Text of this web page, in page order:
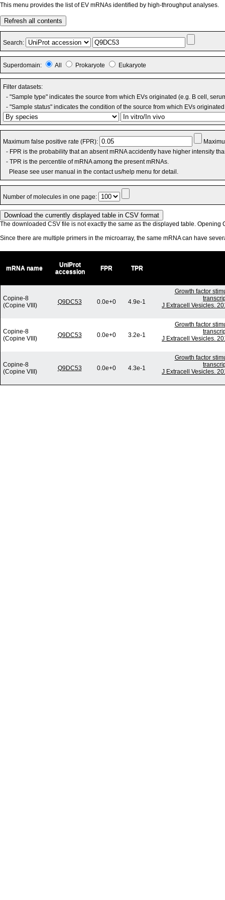
This menu provides the list of EV mRNAs identified by high-throughput analyses.
Refresh all contents
Search:
Superdomain: All Prokaryote Eukaryote
Filter datasets:
- "Sample type" indicates the source from which EVs originated (e.g. B cell,
- "Sample status" indicates the condition of the source from which EVs
Maximum false positive rate (FPR):
- FPR is the probability that an absent mRNA accidently have higher intensity
- TPR is the percentile of mRNA among the present mRNAs.
Please see user manual in the contact us/help menu for detail.
Number of molecules in one page:
The downloaded CSV file is not exactly the same as the displayed table. Opening
Since there are multiple primers in the microarray, the same mRNA can have
mRNA name
UniProt
accession
FPR TPR
Copine-8
(Copine VIII)
Q9DC53 0.0e+0 4.9e-1
Growth factor
J Extracell Vesicles.
Copine-8
(Copine VIII)
Q9DC53 0.0e+0 3.2e-1
Growth factor
J Extracell Vesicles.
Copine-8
(Copine VIII)
Q9DC53 0.0e+0 4.3e-1
Growth factor
J Extracell Vesicles.